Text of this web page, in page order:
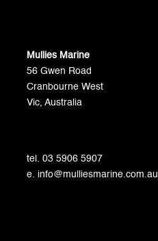
Mullies Marine
56 Gwen Road
Cranbourne West
Vic, Australia
tel. 03 5906 5907
e. info@mulliesmarine.com.au